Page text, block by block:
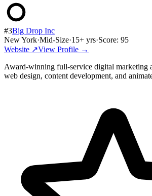
#3Big Drop Inc
New York·Mid-Size·15+ yrs·Score: 95
Website ↗View Profile →
Award-winning full-service digital marketing
web design, content development, and